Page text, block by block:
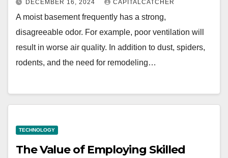
DECEMBER 16, 2024 CAPITALCATCHER
A moist basement frequently has a strong,
disagreeable odor. For example, poor ventilation will
result in worse air quality. In addition to dust, spiders,
rodents, and the need for remodeling…
TECHNOLOGY
The Value of Employing Skilled